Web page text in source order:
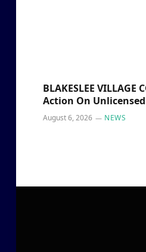
BLAKESLEE VILLAGE
Action On
August 6, 2026 NEWS